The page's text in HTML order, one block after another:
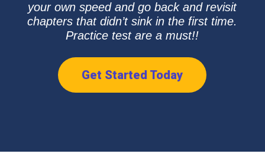
your own speed and go back and revisit
chapters that didn’t sink in the first time.
Practice test are a must!!
Get Started Today